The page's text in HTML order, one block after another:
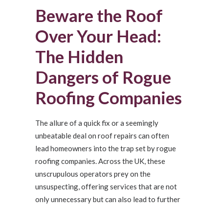
Sprayfoam Insulation
Problems
Get Advice
Beware the Roof
Over Your Head:
The Hidden
Dangers of Rogue
Roofing Companies
The allure of a quick fix or a seemingly
unbeatable deal on roof repairs can often
lead homeowners into the trap set by rogue
roofing companies. Across the UK, these
unscrupulous operators prey on the
unsuspecting, offering services that are not
only unnecessary but can also lead to further